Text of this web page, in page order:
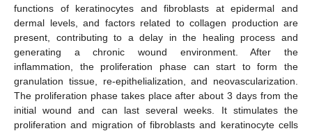
functions of keratinocytes and fibroblasts at epidermal and
dermal levels, and factors related to collagen production are
present, contributing to a delay in the healing process and
generating a chronic wound environment. After the
inflammation, the proliferation phase can start to form the
granulation tissue, re-epithelialization, and neovascularization.
The proliferation phase takes place after about 3 days from the
initial wound and can last several weeks. It stimulates the
proliferation and migration of fibroblasts and keratinocyte cells